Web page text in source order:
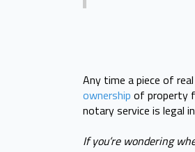
Any time a piece of
ownership of property
notary service is legal
If you’re wondering